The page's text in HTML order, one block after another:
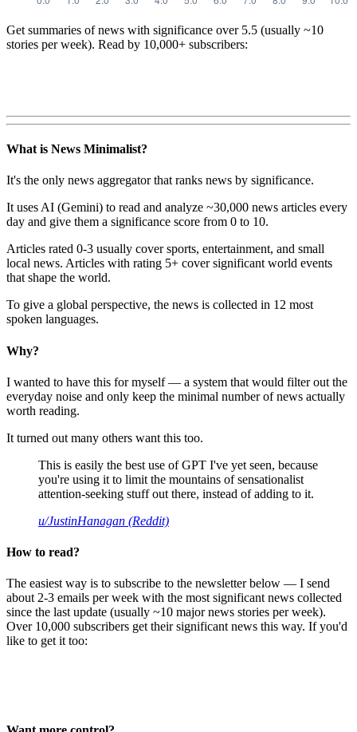
Get summaries of news with significance over 5.5 (usually ~10
stories per week). Read by 10,000+ subscribers:
What is News Minimalist?
It's the only news aggregator that ranks news by significance.
It uses AI (Gemini) to read and analyze ~30,000 news articles every
day and give them a significance score from 0 to 10.
Articles rated 0-3 usually cover sports, entertainment, and small
local news. Articles with rating 5+ cover significant world events
that shape the world.
To give a global perspective, the news is collected in 12 most
spoken languages.
Why?
I wanted to have this for myself — a system that would filter out the
everyday noise and only keep the minimal number of news actually
worth reading.
It turned out many others want this too.
This is easily the best use of GPT I've yet seen, because
you're using it to limit the mountains of sensationalist
attention-seeking stuff out there, instead of adding to it.
u/JustinHanagan (Reddit)
How to read?
The easiest way is to subscribe to the newsletter below — I send
about 2-3 emails per week with the most significant news collected
since the last update (usually ~10 major news stories per week).
Over 10,000 subscribers get their significant news this way. If you'd
like to get it too: